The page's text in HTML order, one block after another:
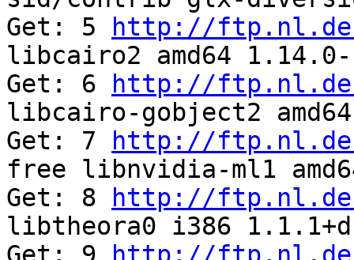
Get: 5
http://
libcairo2 amd64
Get: 6
http://
libcairo-gobject2
Get: 7
http://
free libnvidia-ml1
Get: 8
http://
libtheora0 i386